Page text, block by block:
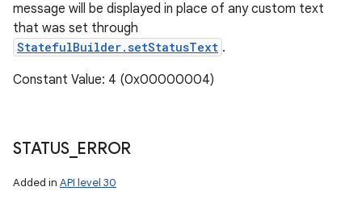
message will be displayed in place of any custom text
that was set through
StatefulBuilder.setStatusText .
Constant Value: 4 (0x00000004)
STATUS_ ERROR
Added in API level 30